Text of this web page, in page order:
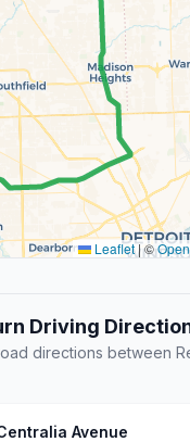
Leaflet|©
Driving
directions between
Avenue